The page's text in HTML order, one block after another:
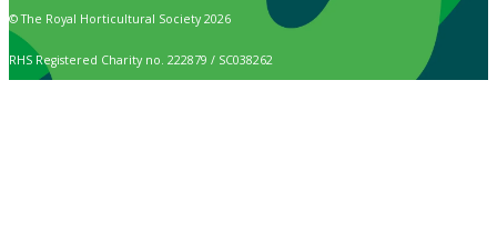
© The Royal Horticultural Society 2026
RHS Registered Charity no. 222879 / SC038262